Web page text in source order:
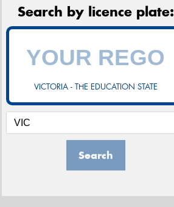
Search by licence plate:
VICTORIA - THE EDUCATION STATE
Search